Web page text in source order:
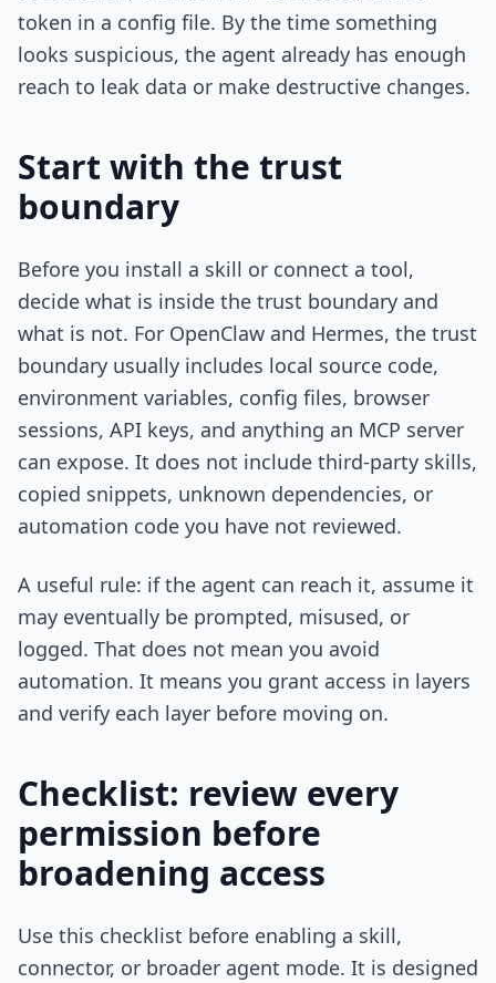
token in a config file. By the time something
looks suspicious, the agent already has enough
reach to leak data or make destructive changes.
Start with the trust
boundary
Before you install a skill or connect a tool,
decide what is inside the trust boundary and
what is not. For OpenClaw and Hermes, the trust
boundary usually includes local source code,
environment variables, config files, browser
sessions, API keys, and anything an MCP server
can expose. It does not include third-party skills,
copied snippets, unknown dependencies, or
automation code you have not reviewed.
A useful rule: if the agent can reach it, assume it
may eventually be prompted, misused, or
logged. That does not mean you avoid
automation. It means you grant access in layers
and verify each layer before moving on.
Checklist: review every
permission before
broadening access
Use this checklist before enabling a skill,
connector, or broader agent mode. It is designed